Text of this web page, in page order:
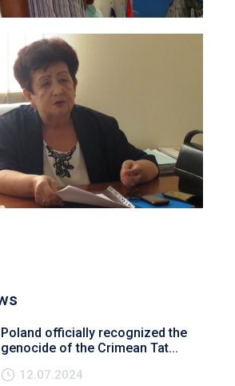
Poland officially recognized the
genocide of the Crimean Tat...
12.07.2024